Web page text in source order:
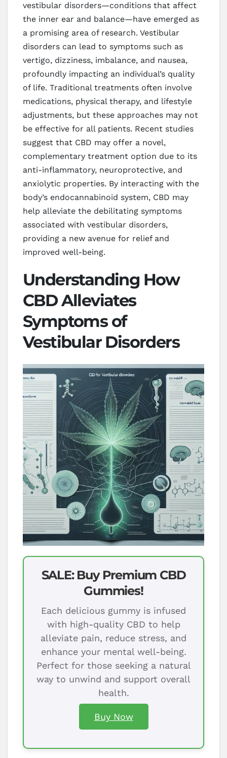
vestibular disorders—conditions that affect
the inner ear and balance—have emerged as
a promising area of research. Vestibular
disorders can lead to symptoms such as
vertigo, dizziness, imbalance, and nausea,
profoundly impacting an individual’s quality
of life. Traditional treatments often involve
medications, physical therapy, and lifestyle
adjustments, but these approaches may not
be effective for all patients. Recent studies
suggest that CBD may offer a novel,
complementary treatment option due to its
anti-inflammatory, neuroprotective, and
anxiolytic properties. By interacting with the
body’s endocannabinoid system, CBD may
help alleviate the debilitating symptoms
associated with vestibular disorders,
providing a new avenue for relief and
improved well-being.
Understanding How
CBD Alleviates
Symptoms of
Vestibular Disorders
SALE: Buy Premium CBD
Gummies!
Each delicious gummy is infused
with high-quality CBD to help
alleviate pain, reduce stress, and
enhance your mental well-being.
Perfect for those seeking a natural
way to unwind and support overall
health.
Buy Now